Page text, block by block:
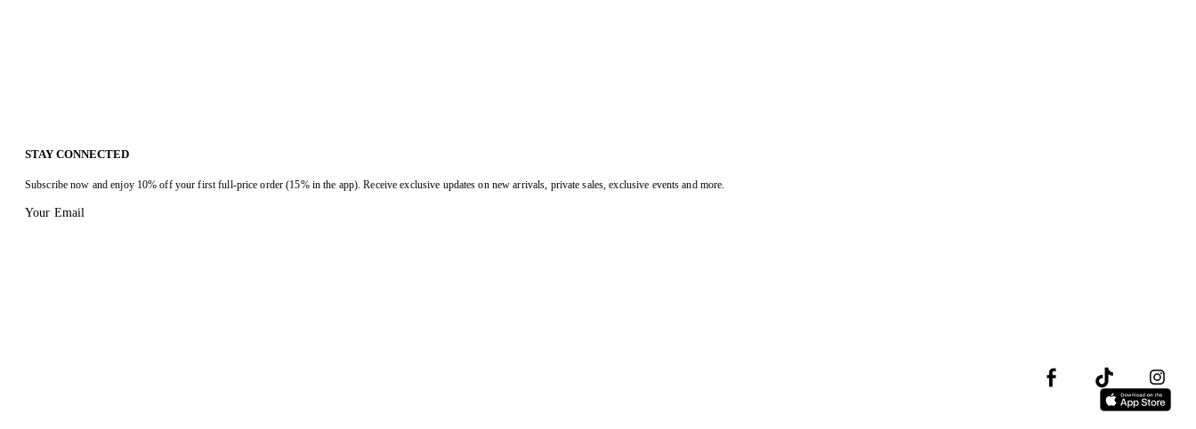
STAY CONNECTED
Subscribe now and enjoy 10% off your first full-price order (15% in the app). Receive exclusive updates on new arrivals, private sales, exclusive events and more.
Your Email